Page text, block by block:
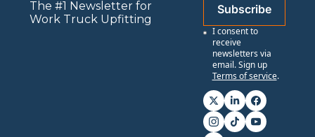
Work Truck Upfitting
Subscribe
I consent to
receive
newsletters via
email. Sign up
Terms of service.